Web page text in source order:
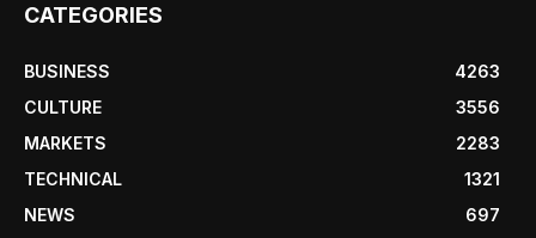
CATEGORIES
BUSINESS
4263
CULTURE
3556
MARKETS
2283
TECHNICAL
1321
NEWS
697